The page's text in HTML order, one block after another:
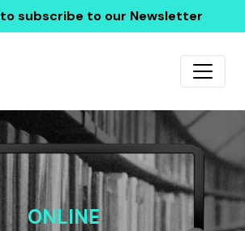
to subscribe to our Newsletter
ONLINE